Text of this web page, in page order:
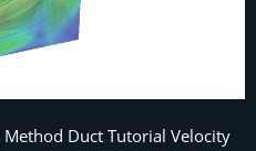
Duct Tutorial Velocity